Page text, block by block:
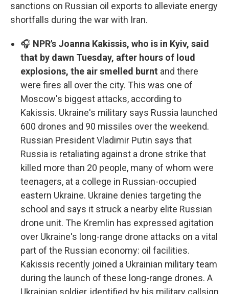
sanctions on Russian oil exports to alleviate energy
shortfalls during the war with Iran.
🎧 NPR's Joanna Kakissis, who is in Kyiv, said
that by dawn Tuesday, after hours of loud
explosions, the air smelled burnt and there
were fires all over the city. This was one of
Moscow's biggest attacks, according to
Kakissis. Ukraine's military says Russia launched
600 drones and 90 missiles over the weekend.
Russian President Vladimir Putin says that
Russia is retaliating against a drone strike that
killed more than 20 people, many of whom were
teenagers, at a college in Russian-occupied
eastern Ukraine. Ukraine denies targeting the
school and says it struck a nearby elite Russian
drone unit. The Kremlin has expressed agitation
over Ukraine's long-range drone attacks on a vital
part of the Russian economy: oil facilities.
Kakissis recently joined a Ukrainian military team
during the launch of these long-range drones. A
Ukrainian soldier, identified by his military callsign